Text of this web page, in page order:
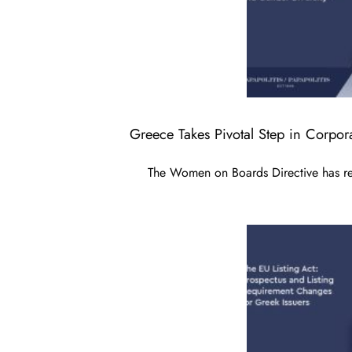
Greece Takes Pivotal Step in
The Women on Boards Directive has